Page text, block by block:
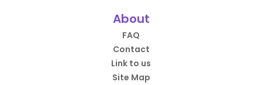
About
FAQ
Contact
Link to us
Site Map